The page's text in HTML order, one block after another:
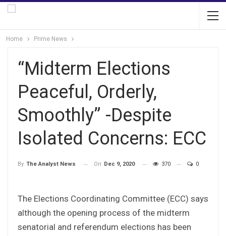
Home Prime News
“Midterm Elections
Peaceful, Orderly,
Smoothly” -Despite
Isolated Concerns: ECC
By The Analyst News On Dec 9, 2020 370 0
The Elections Coordinating Committee (ECC) says
although the opening process of the midterm
senatorial and referendum elections has been